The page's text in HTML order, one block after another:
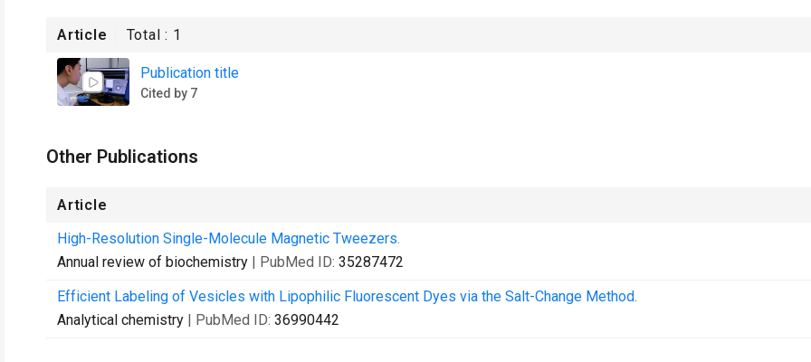
Article Total : 1
Publication title
Cited by 7
Other Publications
Article
High-Resolution Single-Molecule Magnetic Tweezers.
Annual review of biochemistry | PubMed ID: 35287472
Efficient Labeling of Vesicles with Lipophilic Fluorescent Dyes via the Salt-Change Method.
Analytical chemistry | PubMed ID: 36990442